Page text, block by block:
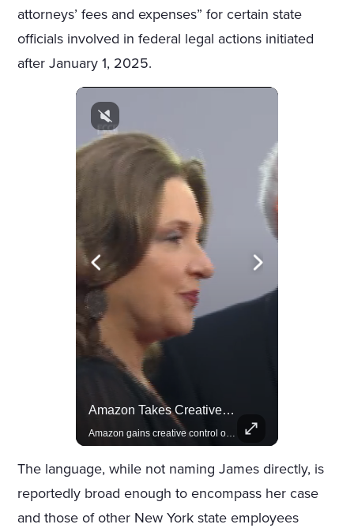
attorneys’ fees and expenses” for certain state
officials involved in federal legal actions initiated
after January 1, 2025.
Amazon Takes Creative Control Of The James Bond Franchise
Amazon gains creative control of the James Bond films, ending the Broccoli family's era.
The language, while not naming James directly, is
reportedly broad enough to encompass her case
and those of other New York state employees